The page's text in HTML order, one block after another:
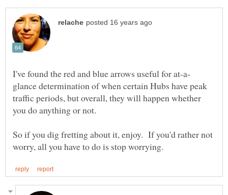
glance determination of when certain Hubs have peak
traffic periods, but overall, they will happen whether
you do anything or not.
So if you dig fretting about it, enjoy. If you'd rather not